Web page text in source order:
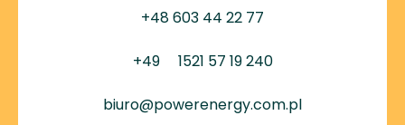
+48 603 44 22 77
+49 1521 57 19 240
biuro@powerenergy.com.pl